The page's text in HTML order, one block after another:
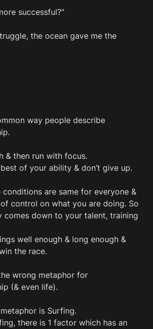
successful?"
the ocean gave me the
way people describe
& then run with focus.
of your ability & don’t give up.
conditions are same for everyone &
control on what you are doing. So
comes down to your talent, training
well enough & long enough &
the race.
wrong metaphor for
(& even life).
is Surfing.
there is 1 factor which has an